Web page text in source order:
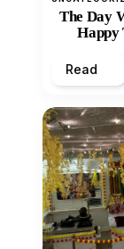
The Day
Happy
Read